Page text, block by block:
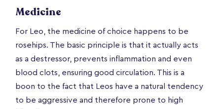
Medicine
For Leo, the medicine of choice happens to be
rosehips. The basic principle is that it actually acts
as a destressor, prevents inflammation and even
blood clots, ensuring good circulation. This is a
boon to the fact that Leos have a natural tendency
to be aggressive and therefore prone to high